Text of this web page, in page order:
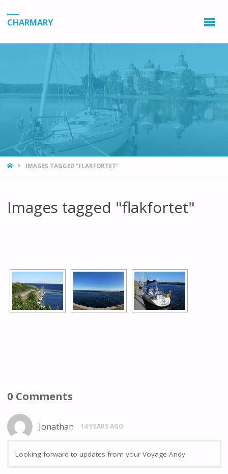
CHARMARY
HOMEIMAGES TAGGED "FLAKFORTET"
Images tagged "flakfortet"
0 Comments
Jonathan 14 YEARS AGO
Looking forward to updates from your Voyage Andy.